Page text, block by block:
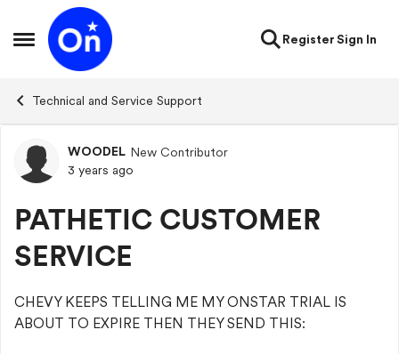
Open Side Menu
Skip to content
RegisterSign In
Technical and Service Support
Forum Discussion
WOODEL New Contributor
3 years ago
PATHETIC CUSTOMER
SERVICE
CHEVY KEEPS TELLING ME MY ONSTAR TRIAL IS
ABOUT TO EXPIRE THEN THEY SEND THIS: